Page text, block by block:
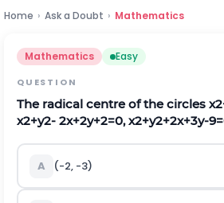
Home › Ask a Doubt › Mathematics
Mathematics Easy
QUESTION
The radical centre of the circles x2
x2+y2- 2x+2y+2=0, x2+y2+2x+3y-9=
A (-2, -3)